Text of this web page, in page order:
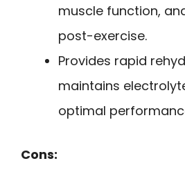
muscle function,
post-exercise.
Provides rapid
maintains
optimal
Cons: